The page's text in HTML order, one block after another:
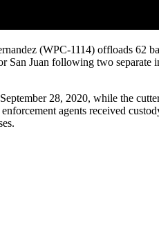
(WPC-1114) offloads 62
San Juan following two separate
28, 2020, while the
agents received